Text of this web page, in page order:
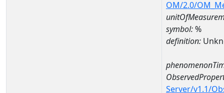
OM/2.0/
symbol:%
definition:
Server/v1.1/